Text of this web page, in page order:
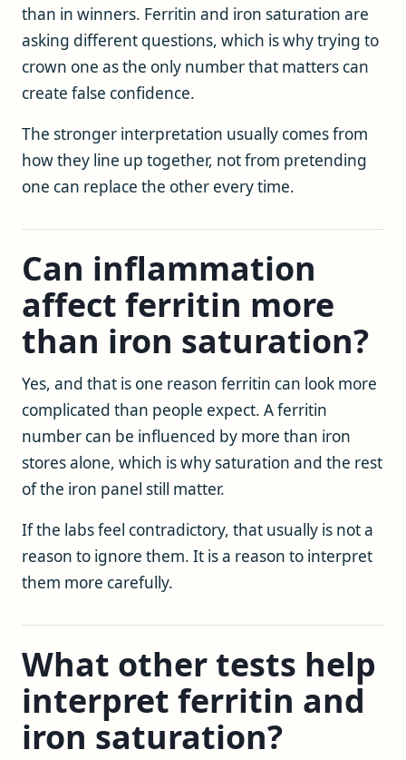
than in winners. Ferritin and iron saturation are
asking different questions, which is why trying to
crown one as the only number that matters can
create false confidence.
The stronger interpretation usually comes from
how they line up together, not from pretending
one can replace the other every time.
Can inflammation
affect ferritin more
than iron saturation?
Yes, and that is one reason ferritin can look more
complicated than people expect. A ferritin
number can be influenced by more than iron
stores alone, which is why saturation and the rest
of the iron panel still matter.
If the labs feel contradictory, that usually is not a
reason to ignore them. It is a reason to interpret
them more carefully.
What other tests help
interpret ferritin and
iron saturation?